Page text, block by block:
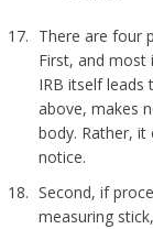
There are four
First, and most
IRB itself leads
above, makes
body. Rather,
notice.
Second, if
measuring